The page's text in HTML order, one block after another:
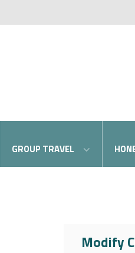
GROUP TRAVEL
Modify